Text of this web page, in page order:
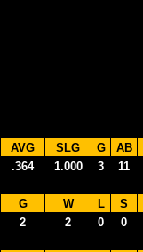
AVG SLG G AB
.364 1.000 3 11
G W L S
2 2 0 0